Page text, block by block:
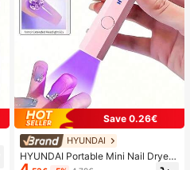
Save 0.26€
HYUNDAI
HYUNDAI Portable Mini Nail Dryer
Rechargeable Handheld Nail Lamp